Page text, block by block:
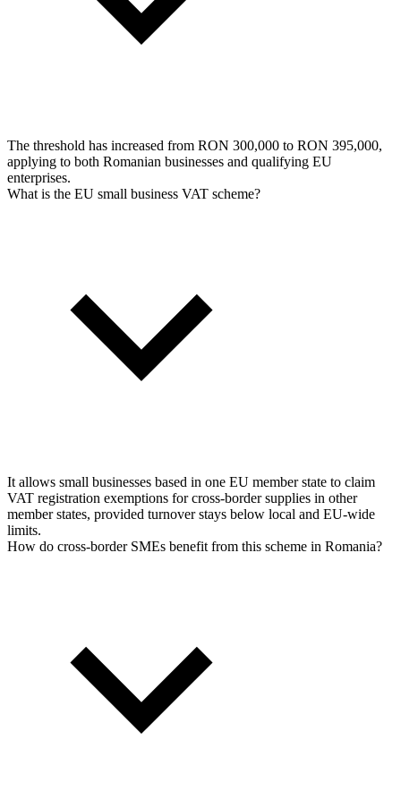
The threshold has increased from RON 300,000 to RON 395,000,
applying to both Romanian businesses and qualifying EU
enterprises.
What is the EU small business VAT scheme?
It allows small businesses based in one EU member state to claim
VAT registration exemptions for cross-border supplies in other
member states, provided turnover stays below local and EU-wide
limits.
How do cross-border SMEs benefit from this scheme in Romania?